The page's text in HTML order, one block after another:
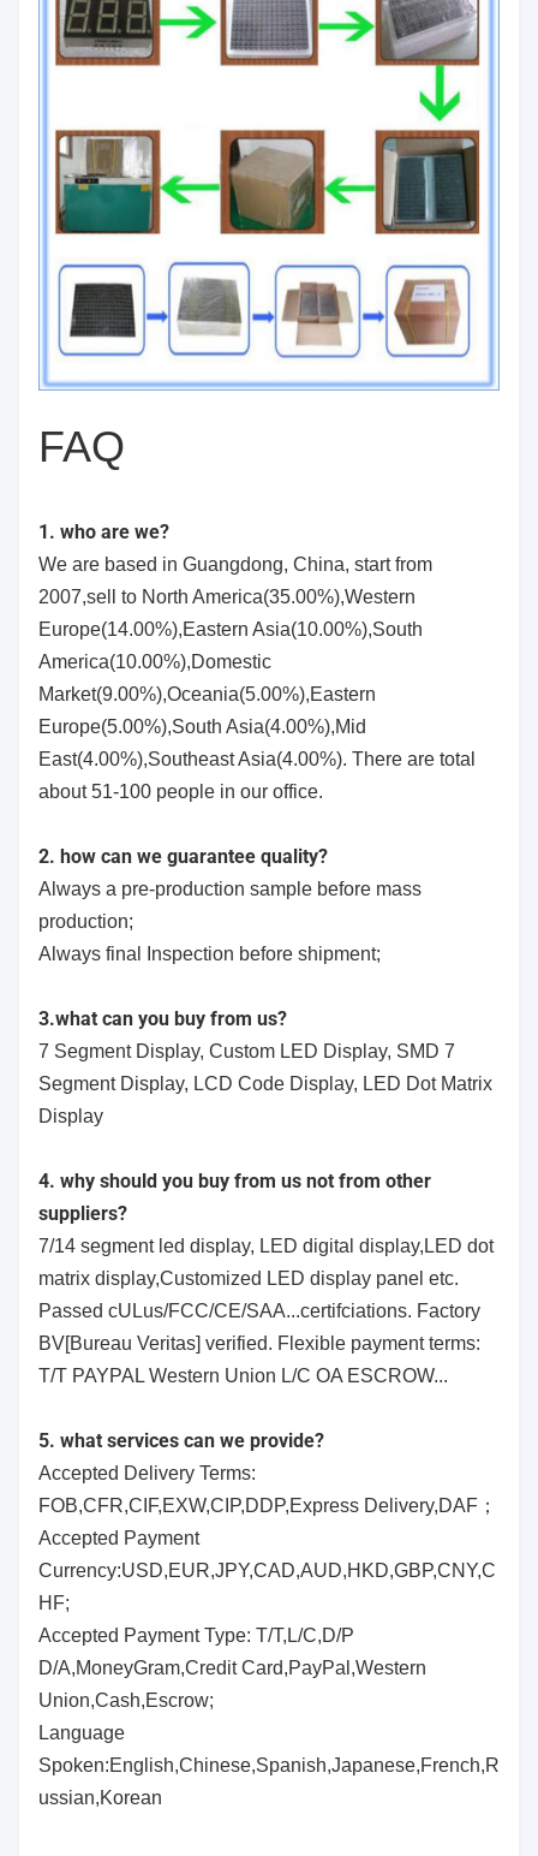
FAQ
1. who are we?
We are based in Guangdong, China, start from
2007,sell to North America(35.00%),Western
Europe(14.00%),Eastern Asia(10.00%),South
America(10.00%),Domestic
Market(9.00%),Oceania(5.00%),Eastern
Europe(5.00%),South Asia(4.00%),Mid
East(4.00%),Southeast Asia(4.00%). There are total
about 51-100 people in our office.
2. how can we guarantee quality?
Always a pre-production sample before mass
production;
Always final Inspection before shipment;
3.what can you buy from us?
7 Segment Display, Custom LED Display, SMD 7
Segment Display, LCD Code Display, LED Dot Matrix
Display
4. why should you buy from us not from other
suppliers?
7/14 segment led display, LED digital display,LED dot
matrix display,Customized LED display panel etc.
Passed cULus/FCC/CE/SAA...certifciations. Factory
BV[Bureau Veritas] verified. Flexible payment terms:
T/T PAYPAL Western Union L/C OA ESCROW...
5. what services can we provide?
Accepted Delivery Terms:
FOB,CFR,CIF,EXW,CIP,DDP,Express Delivery,DAF；
Accepted Payment
Currency:USD,EUR,JPY,CAD,AUD,HKD,GBP,CNY,C
HF;
Accepted Payment Type: T/T,L/C,D/P
D/A,MoneyGram,Credit Card,PayPal,Western
Union,Cash,Escrow;
Language
Spoken:English,Chinese,Spanish,Japanese,French,R
ussian,Korean